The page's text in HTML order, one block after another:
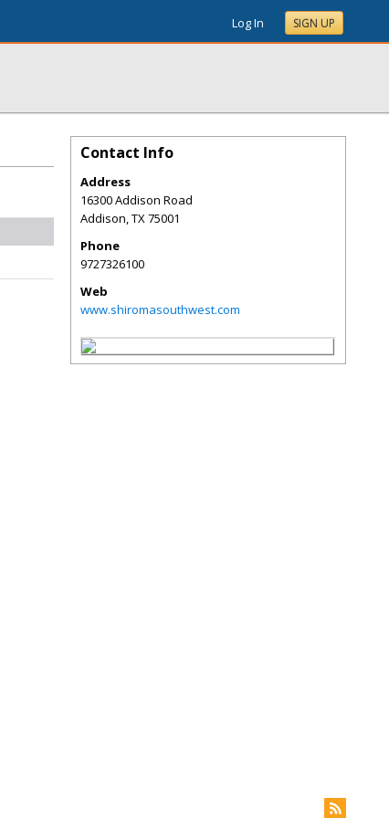
Log In SIGN UP
Contact Info
Address
16300 Addison Road
Addison,TX75001
Phone
9727326100
Web
www.shiromasouthwest.com